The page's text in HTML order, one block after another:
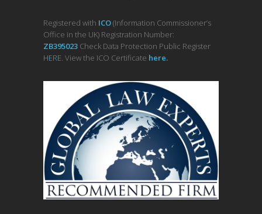
Registered with ICO(Information Commissioner’s
Office in the UK) Registration Number:
ZB395023 Check Data Protection Public Register
HERE. View the ICO Certificate here.